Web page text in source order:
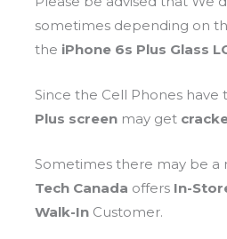
sometimes depending on
the iPhone 6s Plus Glass
Since the Cell Phones have
Plus screen may get
Sometimes there may be a
Tech Canada offers In-
Walk-In Customer.